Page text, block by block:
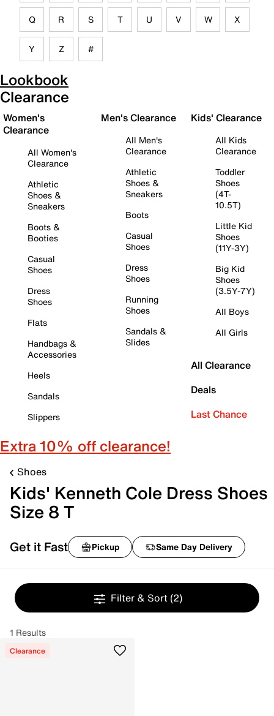
Q R S T U V W X
Y Z #
Lookbook
Clearance
Women's
Clearance
All Women's
Clearance
Athletic
Shoes &
Sneakers
Boots &
Booties
Casual
Shoes
Dress
Shoes
Flats
Handbags &
Accessories
Heels
Sandals
Slippers
Men's Clearance
All Men's
Clearance
Athletic
Shoes &
Sneakers
Boots
Casual
Shoes
Dress
Shoes
Running
Shoes
Sandals &
Slides
Kids' Clearance
All Kids
Clearance
Toddler
Shoes
(4T-
10.5T)
Little Kid
Shoes
(11Y-3Y)
Big Kid
Shoes
(3.5Y-7Y)
All Boys
All Girls
All Clearance
Deals
Last Chance
Extra 10% off clearance!
Shoes
Kids' Kenneth Cole Dress Shoes
Size 8 T
Get it Fast Pickup Same Day Delivery
Filter & Sort (2)
1 Results
Clearance